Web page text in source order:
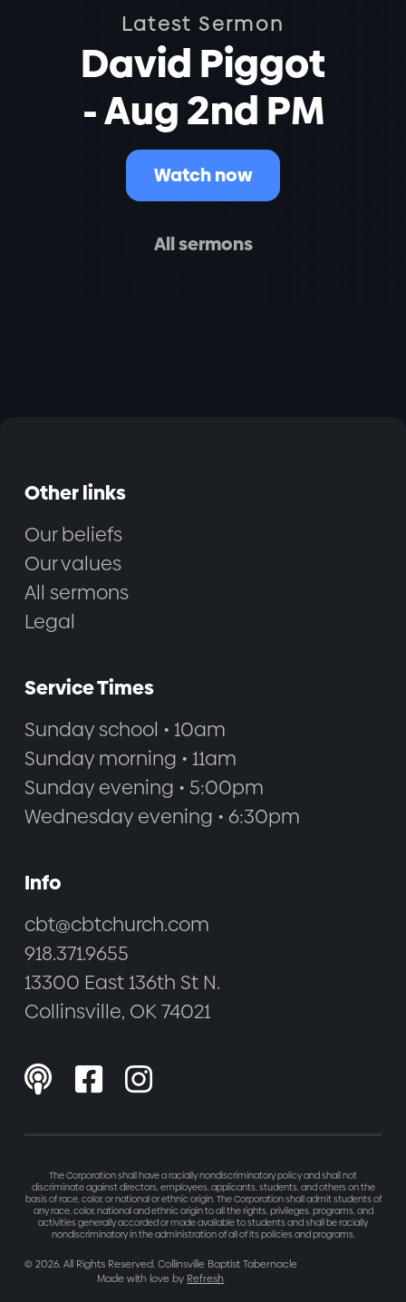
Latest Sermon
David Piggot
- Aug 2nd PM
Watch now
All sermons
Other links
Our beliefs
Our values
All sermons
Legal
Service Times
Sunday school • 10am
Sunday morning • 11am
Sunday evening • 5:00pm
Wednesday evening • 6:30pm
Info
cbt@cbtchurch.com
918.371.9655
13300 East 136th St N.
Collinsville, OK 74021
  
The Corporation shall have a racially nondiscriminatory policy and shall not
discriminate against directors, employees, applicants, students, and others on the
basis of race, color, or national or ethnic origin. The Corporation shall admit students of
any race, color, national and ethnic origin to all the rights, privileges, programs, and
activities generally accorded or made available to students and shall be racially
nondiscriminatory in the administration of all of its policies and programs.
© 2026. All Rights Reserved. Collinsville Baptist Tabernacle
Made with love by Refresh